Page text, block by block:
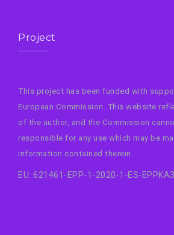
Project
This project has been funded with
European Commission. This website
of the author, and the Commission
responsible for any use which may be
information contained therein.
EU: 621461-EPP-1-2020-1-ES-